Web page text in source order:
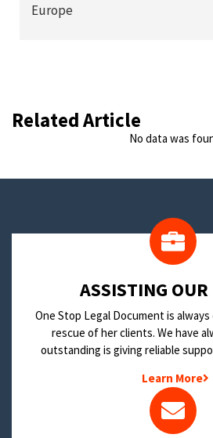
Europe
Related Article
No data was
​ASSISTING
One Stop Legal Document is
rescue of her clients. We have
outstanding is giving reliable
Learn More